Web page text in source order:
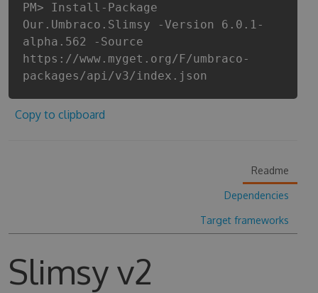
PM> Install-Package
Our.Umbraco.Slimsy -Version 6.0.1-
alpha.562 -Source
https://www.myget.org/F/umbraco-
packages/api/v3/index.json
Copy to clipboard
Readme
Dependencies
Target frameworks
Slimsy v2